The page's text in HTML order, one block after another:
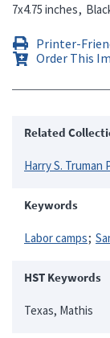
7x4.75 inches
Printer-
Order This
Related
Harry S. Truman
Keywords
Labor camps
HST Keywords
Texas, Mathis